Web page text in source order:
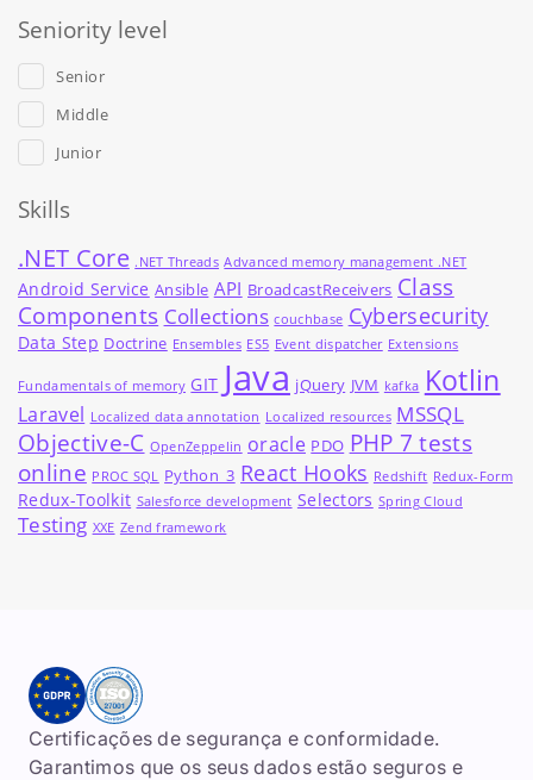
Seniority level
Senior
Middle
Junior
Skills
.NET Core .NET Threads Advanced memory management .NET
Android Service Ansible API BroadcastReceivers Class
Components Collections couchbase Cybersecurity
Data Step Doctrine Ensembles ES5 Event dispatcher Extensions
Fundamentals of memory GIT Java jQuery JVM kafka Kotlin
Laravel Localized data annotation Localized resources MSSQL
Objective-C OpenZeppelin oracle PDO PHP 7 tests
online PROC SQL Python_3 React Hooks Redshift Redux-Form
Redux-Toolkit Salesforce development Selectors Spring Cloud
Testing XXE Zend framework
Certificações de segurança e conformidade.
Garantimos que os seus dados estão seguros e